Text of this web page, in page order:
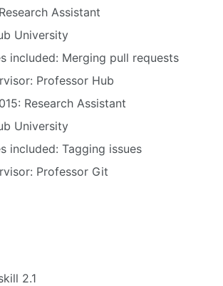
Assistant
University
included: Merging pull requests
Professor Hub
Research Assistant
University
included: Tagging issues
Professor Git
2.1